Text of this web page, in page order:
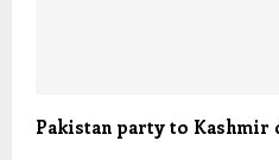
Pakistan party to